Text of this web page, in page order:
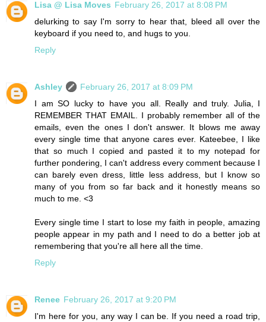
Lisa @ Lisa Moves February 26, 2017 at 8:08 PM
delurking to say I'm sorry to hear that, bleed all over the
keyboard if you need to, and hugs to you.
Reply
Ashley
February 26, 2017 at 8:09 PM
I am SO lucky to have you all. Really and truly. Julia, I
REMEMBER THAT EMAIL. I probably remember all of the
emails, even the ones I don't answer. It blows me away
every single time that anyone cares ever. Kateebee, I like
that so much I copied and pasted it to my notepad for
further pondering, I can't address every comment because I
can barely even dress, little less address, but I know so
many of you from so far back and it honestly means so
much to me. <3
Every single time I start to lose my faith in people, amazing
people appear in my path and I need to do a better job at
remembering that you're all here all the time.
Reply
Renee February 26, 2017 at 9:20 PM
I'm here for you, any way I can be. If you need a road trip,